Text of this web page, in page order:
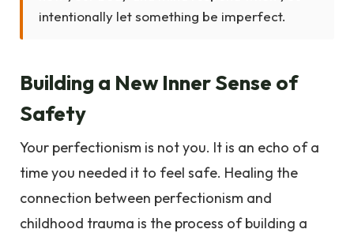
intentionally let something be imperfect.
Building a New Inner Sense of
Safety
Your perfectionism is not you. It is an echo of a
time you needed it to feel safe. Healing the
connection between perfectionism and
childhood trauma is the process of building a